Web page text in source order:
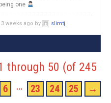
one
weeks ago by slimtj.
through 50 (of 245
6 … 23 24 25 →